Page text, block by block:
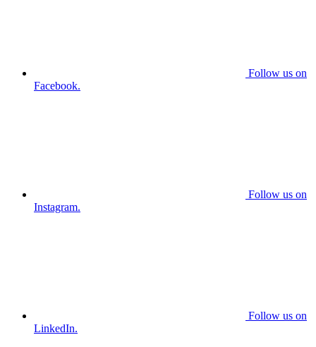
Follow us on
Facebook.
Follow us on
Instagram.
Follow us on
LinkedIn.